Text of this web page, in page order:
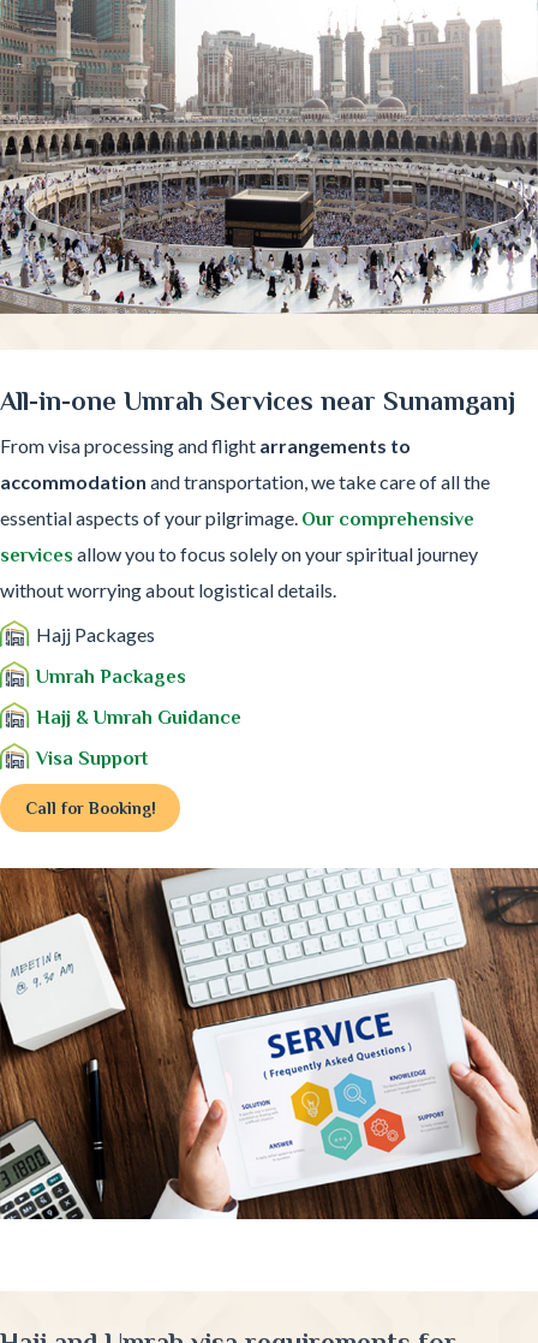
All-in-one Umrah Services near Sunamganj
From visa processing and flight arrangements to
accommodation and transportation, we take care of all the
essential aspects of your pilgrimage. Our comprehensive
servicesallow you to focus solely on your spiritual journey
without worrying about logistical details.
Hajj Packages
Umrah Packages
Hajj & Umrah Guidance
Visa Support
Call for Booking!